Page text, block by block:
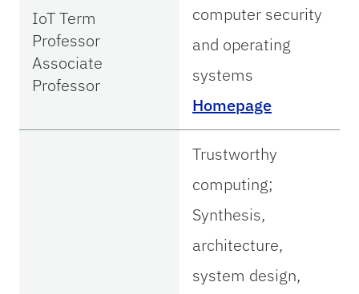
IoT Term
Professor
Associate
Professor
computer security
and operating
systems
Homepage
Trustworthy
computing;
Synthesis,
architecture,
system design,